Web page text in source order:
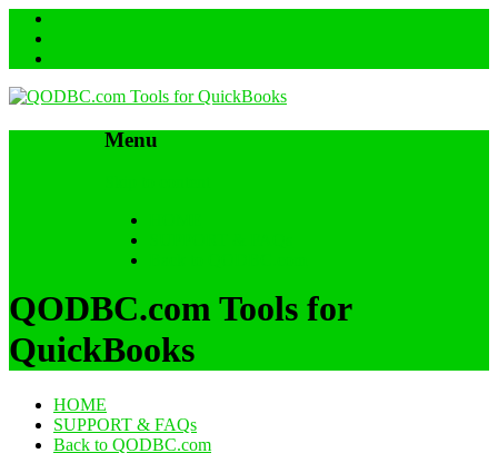
Menu
QODBC.com Tools for
QuickBooks
HOME
SUPPORT & FAQs
Back to QODBC.com